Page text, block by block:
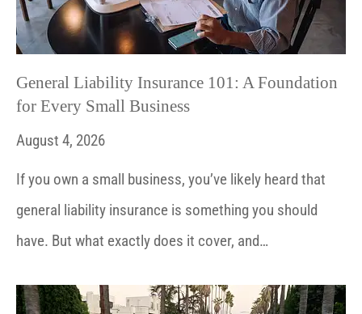
General Liability Insurance 101: A Foundation
for Every Small Business
August 4, 2026
If you own a small business, you’ve likely heard that
general liability insurance is something you should
have. But what exactly does it cover, and…